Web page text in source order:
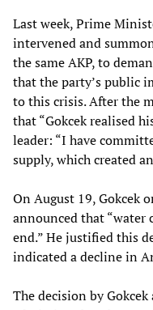
Last week, Prime
intervened and
the same AKP, to
that the party’s public
to this crisis. After the
that “Gokcek realised
leader: “I have
supply, which created
On August 19, Gokcek
announced that
end.” He justified this
indicated a decline in
The decision by